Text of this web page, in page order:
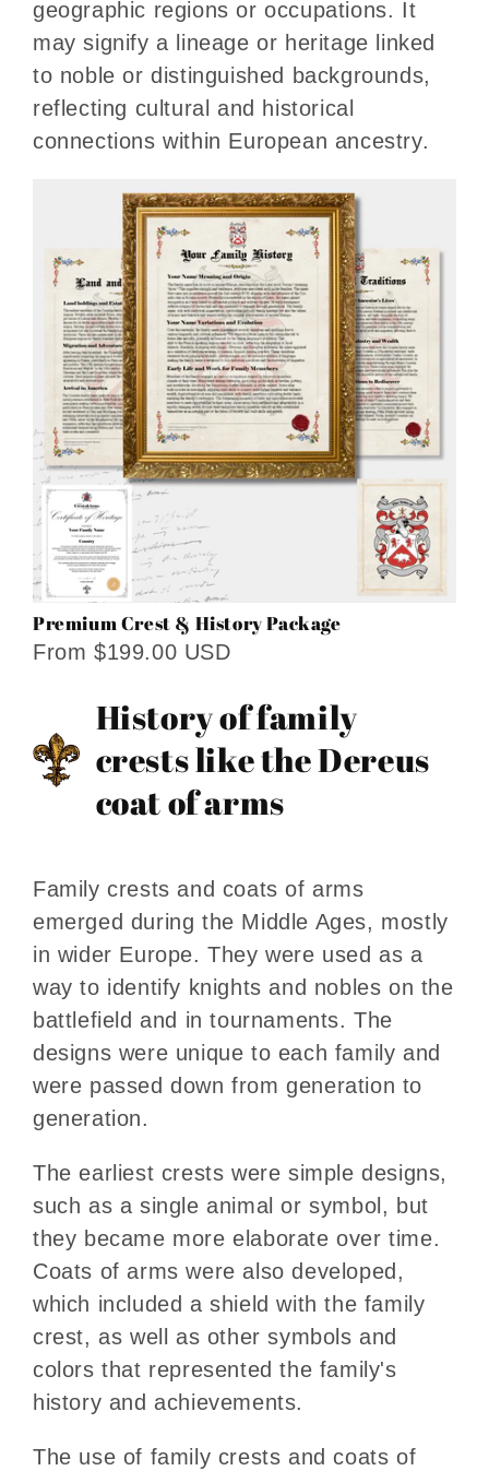
geographic regions or occupations. It
may signify a lineage or heritage linked
to noble or distinguished backgrounds,
reflecting cultural and historical
connections within European ancestry.
Premium Crest & History Package
From $199.00 USD
History of family
crests like the Dereus
coat of arms
Family crests and coats of arms
emerged during the Middle Ages, mostly
in wider Europe. They were used as a
way to identify knights and nobles on the
battlefield and in tournaments. The
designs were unique to each family and
were passed down from generation to
generation.
The earliest crests were simple designs,
such as a single animal or symbol, but
they became more elaborate over time.
Coats of arms were also developed,
which included a shield with the family
crest, as well as other symbols and
colors that represented the family's
history and achievements.
The use of family crests and coats of